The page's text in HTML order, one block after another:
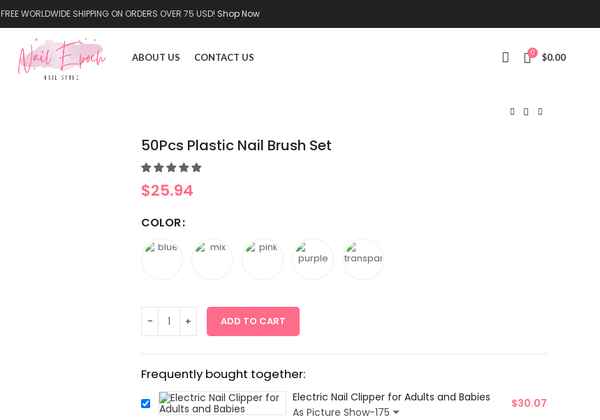
FREE WORLDWIDE SHIPPING ON ORDERS OVER 75 USD! Shop Now
ABOUT US CONTACT US 0 $0.00
50Pcs Plastic Nail Brush Set
$25.94
COLOR
ADD TO CART
Frequently bought together:
Electric Nail Clipper for Adults and Babies
As Picture Show-175
$30.07